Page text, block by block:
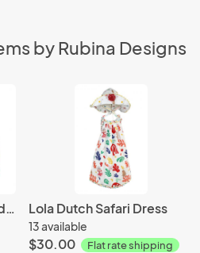
by Rubina Designs
Face Masks for Kids or Adults - click for design options Lola Dutch Safari Dress
13 available
$30.00 Flat rate shipping